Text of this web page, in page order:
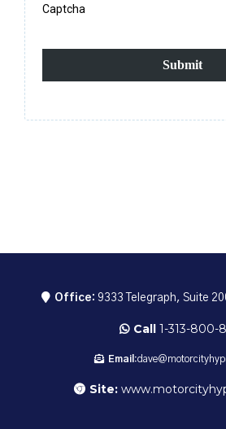
Captcha
Submit
Office: 9333 Telegraph, Suite
Call1-313-800-
Email:
Site: